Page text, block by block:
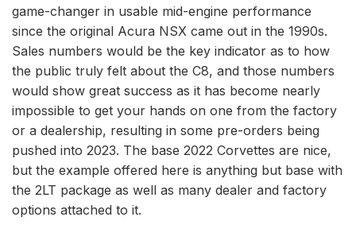
game-changer in usable mid-engine performance
since the original Acura NSX came out in the 1990s.
Sales numbers would be the key indicator as to how
the public truly felt about the C8, and those numbers
would show great success as it has become nearly
impossible to get your hands on one from the factory
or a dealership, resulting in some pre-orders being
pushed into 2023. The base 2022 Corvettes are nice,
but the example offered here is anything but base with
the 2LT package as well as many dealer and factory
options attached to it.